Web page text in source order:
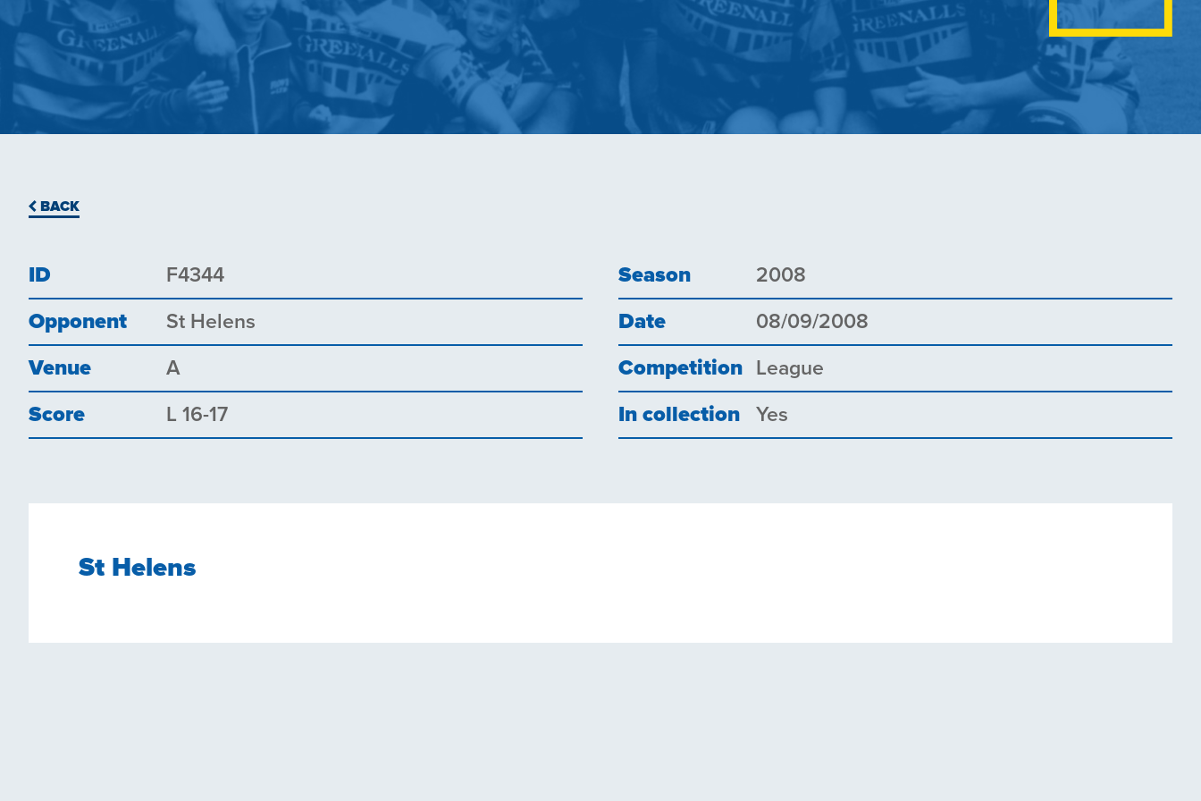
BACK
ID F4344 Season 2008
Opponent St Helens Date 08/09/2008
Venue A Competition League
Score L 16-17 In collection Yes
St Helens